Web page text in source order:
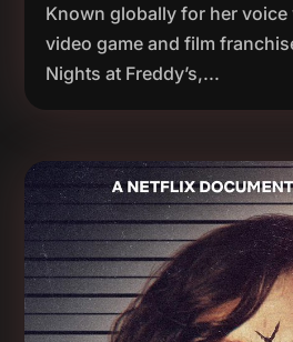
Known globally for her
video game and film
Nights at Freddy’s,...